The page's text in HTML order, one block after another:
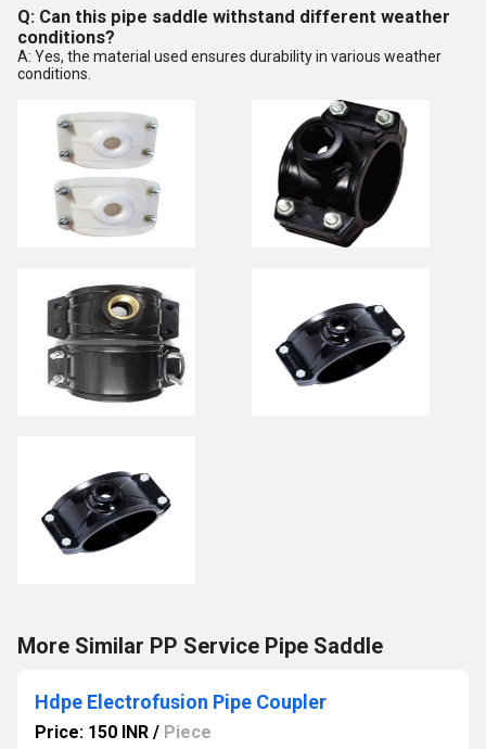
Q: Can this pipe saddle withstand different weather
conditions?
A: Yes, the material used ensures durability in various weather
conditions.
More Similar PP Service Pipe Saddle
Hdpe Electrofusion Pipe Coupler
Price: 150 INR / Piece